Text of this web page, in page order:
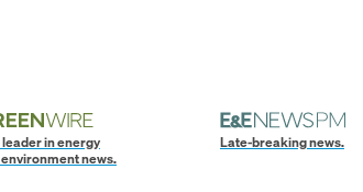
leader in energy
news.
Late-breaking news.